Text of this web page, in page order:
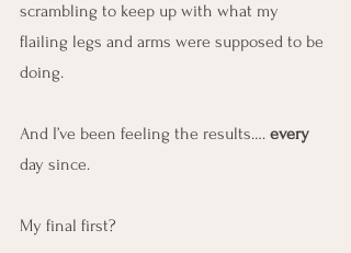
scrambling to keep up with what my
flailing legs and arms were supposed to be
doing.
And I’ve been feeling the results…. every
day since.
My final first?